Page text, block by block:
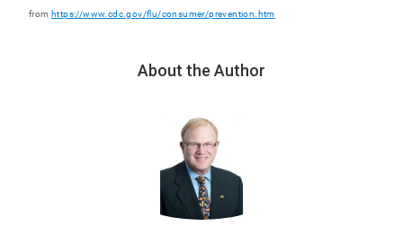
from https://www.cdc.gov/flu/consumer/prevention.htm
About the Author